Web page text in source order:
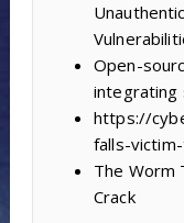
Open-
integrating
https://
falls-
The Worm
Crack